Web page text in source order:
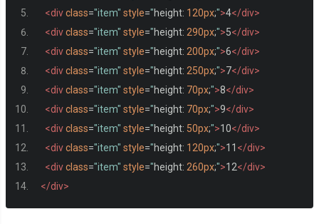
<divclass="item" style="height: 120px;">4</div>
<divclass="item" style="height: 290px;">5</div>
<divclass="item" style="height: 200px;">6</div>
<divclass="item" style="height: 250px;">7</div>
<divclass="item" style="height: 70px;">8</div>
<divclass="item" style="height: 70px;">9</div>
<divclass="item" style="height: 50px;">10</div>
<divclass="item" style="height: 120px;">11 </div>
<divclass="item" style="height: 260px;">12</div>
</div>